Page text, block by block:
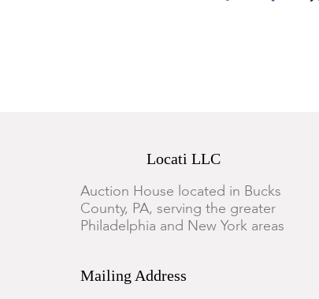
Locati LLC
Auction House located in Bucks
County, PA, serving the greater
Philadelphia and New York areas
Mailing Address